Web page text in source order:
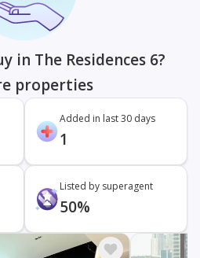
in The Residences 6?
properties
Added in last 30 days
1
Listed by superagent
50%